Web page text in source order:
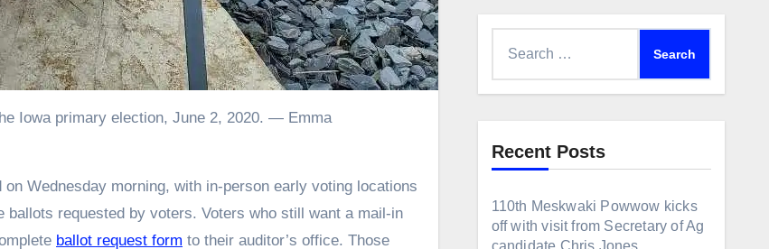
Iowa primary election, June 2, 2020. — Emma
ballots requested by voters. Voters who still want a mail-in
ballot request form to their auditor’s office. Those
Recent Posts
110th Meskwaki Powwow kicks
off with visit from Secretary of Ag
candidate Chris Jones